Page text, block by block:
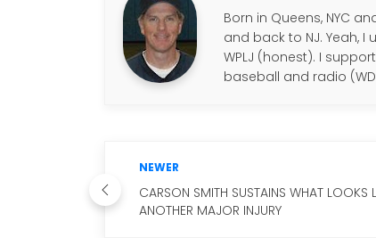
Born in Queens, NYC
and back to NJ. Yeah, I
WPLJ (honest). I
baseball and radio
NEWER
CARSON SMITH SUSTAINS WHAT LOOKS
ANOTHER MAJOR INJURY